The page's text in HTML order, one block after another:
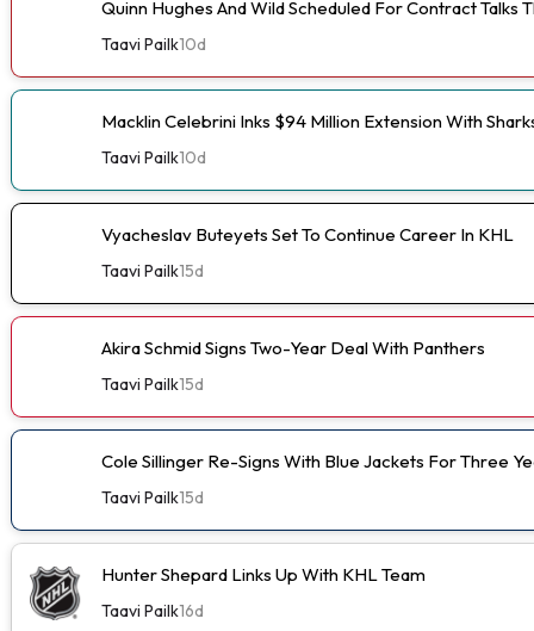
Quinn Hughes And Wild Scheduled For Contract Talks
Taavi Pailk10d
Macklin Celebrini Inks $94 Million Extension With
Taavi Pailk10d
Vyacheslav Buteyets Set To Continue Career In KHL
Taavi Pailk15d
Akira Schmid Signs Two-Year Deal With Panthers
Taavi Pailk15d
Cole Sillinger Re-Signs With Blue Jackets For Three
Taavi Pailk15d
Hunter Shepard Links Up With KHL Team
Taavi Pailk16d